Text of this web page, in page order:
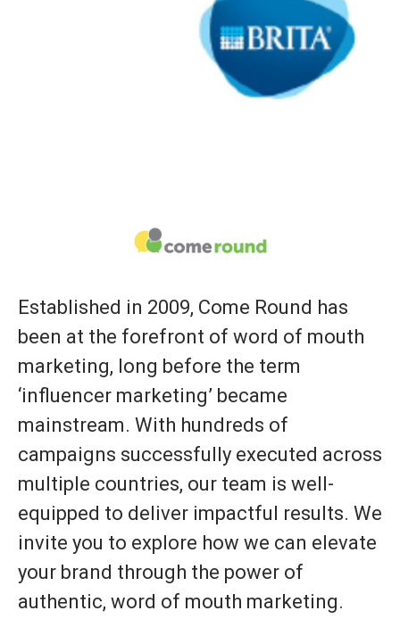
Established in 2009, Come Round has
been at the forefront of word of mouth
marketing, long before the term
‘influencer marketing’ became
mainstream. With hundreds of
campaigns successfully executed across
multiple countries, our team is well-
equipped to deliver impactful results. We
invite you to explore how we can elevate
your brand through the power of
authentic, word of mouth marketing.